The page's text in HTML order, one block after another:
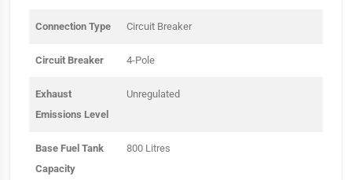
Connection Type Circuit Breaker
Circuit Breaker 4-Pole
Exhaust
Emissions Level
Unregulated
Base Fuel Tank
Capacity
800 Litres